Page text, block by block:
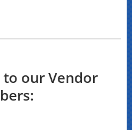
our Vendor